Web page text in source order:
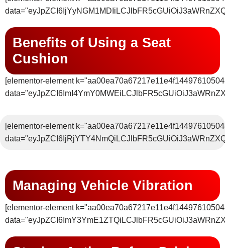
Benefits of Using a Seat
Cushion
[elementor-element
[elementor-element
Managing Vehicle Vibration
[elementor-element